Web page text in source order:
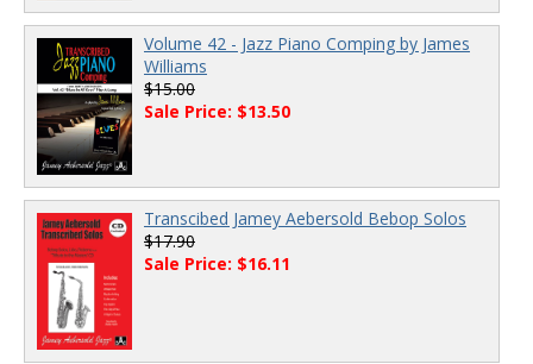
Volume 42 - Jazz Piano Comping by James
Williams
$15.00
Sale Price: $13.50
Transcibed Jamey Aebersold Bebop Solos
$17.90
Sale Price: $16.11